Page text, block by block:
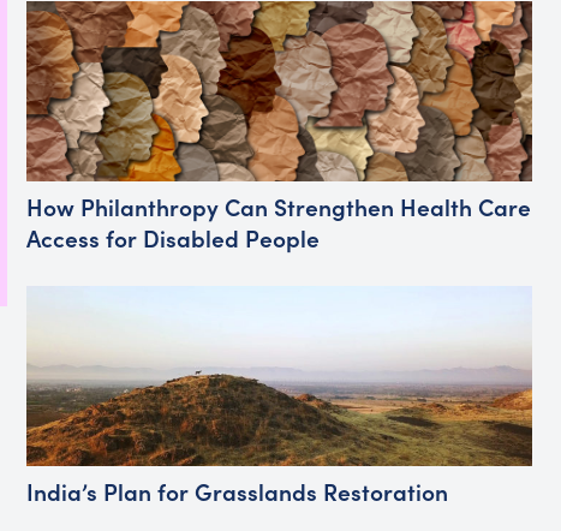
How Philanthropy Can Strengthen Health Care
Access for Disabled People
India’s Plan for Grasslands Restoration